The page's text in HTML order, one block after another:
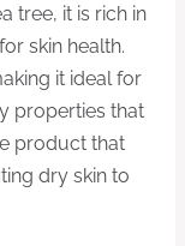
tree, it is rich in
skin health.
it ideal for
properties that
product that
dry skin to